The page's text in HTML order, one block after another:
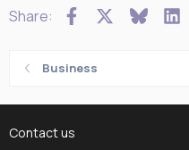
Share: FacebookBluesky
Business
Contact us